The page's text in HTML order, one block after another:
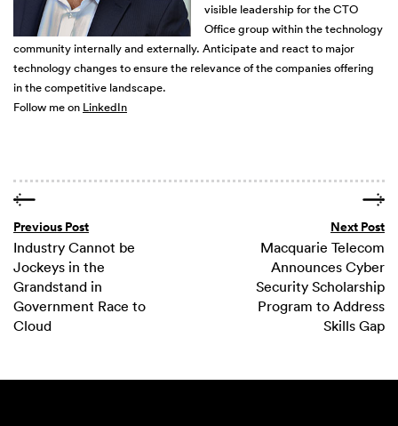
visible leadership for the CTO
Office group within the technology
community internally and externally. Anticipate and react to major
technology changes to ensure the relevance of the companies offering
in the competitive landscape.
Follow me on LinkedIn
Previous Post
Industry Cannot be
Jockeys in the
Grandstand in
Government Race to
Cloud
Next Post
Macquarie Telecom
Announces Cyber
Security Scholarship
Program to Address
Skills Gap